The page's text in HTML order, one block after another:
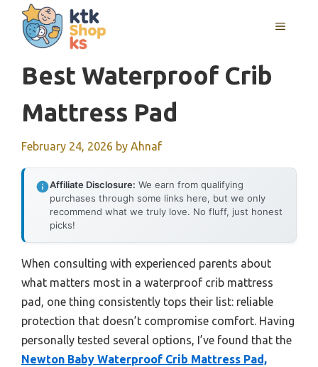
content
MENU
Best Waterproof Crib
Mattress Pad
February 24, 2026 by Ahnaf
Affiliate Disclosure: We earn from qualifying
purchases through some links here, but we only
recommend what we truly love. No fluff, just honest
picks!
When consulting with experienced parents about
what matters most in a waterproof crib mattress
pad, one thing consistently tops their list: reliable
protection that doesn’t compromise comfort. Having
personally tested several options, I’ve found that the
Newton Baby Waterproof Crib Mattress Pad,